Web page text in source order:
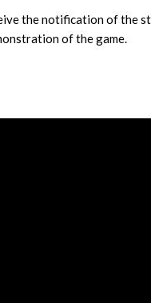
the notification of the
of the game.